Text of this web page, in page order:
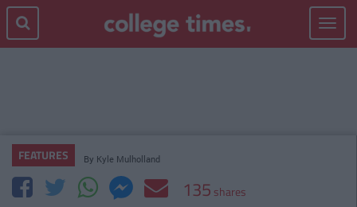
Toggle
FEATURES By Kyle Mulholland
135 shares